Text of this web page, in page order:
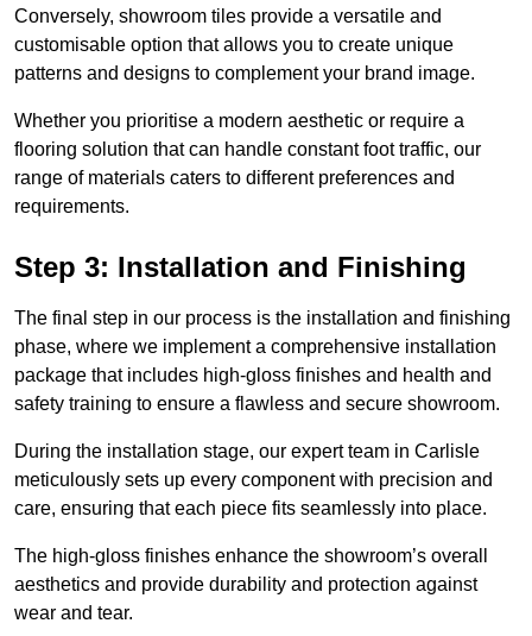
Conversely, showroom tiles provide a versatile and
customisable option that allows you to create unique
patterns and designs to complement your brand image.
Whether you prioritise a modern aesthetic or require a
flooring solution that can handle constant foot traffic, our
range of materials caters to different preferences and
requirements.
Step 3: Installation and Finishing
The final step in our process is the installation and finishing
phase, where we implement a comprehensive installation
package that includes high-gloss finishes and health and
safety training to ensure a flawless and secure showroom.
During the installation stage, our expert team in Carlisle
meticulously sets up every component with precision and
care, ensuring that each piece fits seamlessly into place.
The high-gloss finishes enhance the showroom’s overall
aesthetics and provide durability and protection against
wear and tear.